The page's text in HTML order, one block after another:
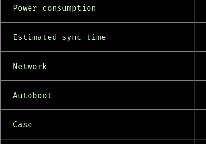
Power consumption
Estimated sync time
Network
Autoboot
Case